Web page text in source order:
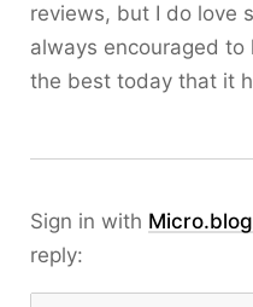
reviews, but I do love
always encouraged to
the best today that it
Sign in with Micro.blog
reply: